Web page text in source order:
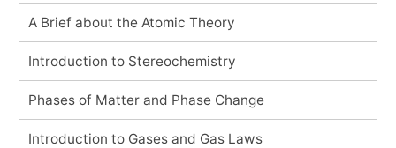
A Brief about the Atomic Theory
Introduction to Stereochemistry
Phases of Matter and Phase Change
Introduction to Gases and Gas Laws